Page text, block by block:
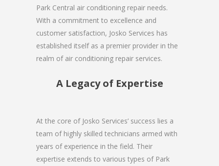
Park Central air conditioning repair needs.
With a commitment to excellence and
customer satisfaction, Josko Services has
established itself as a premier provider in the
realm of air conditioning repair services.
A Legacy of Expertise
At the core of Josko Services’ success lies a
team of highly skilled technicians armed with
years of experience in the field. Their
expertise extends to various types of Park